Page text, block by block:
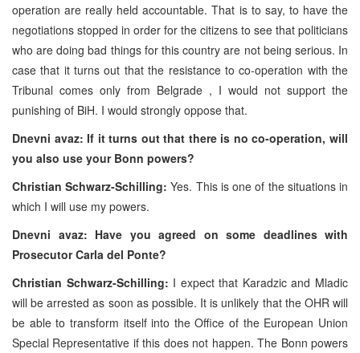
operation are really held accountable. That is to say, to have the
negotiations stopped in order for the citizens to see that politicians
who are doing bad things for this country are not being serious. In
case that it turns out that the resistance to co-operation with the
Tribunal comes only from Belgrade , I would not support the
punishing of BiH. I would strongly oppose that.
Dnevni avaz: If it turns out that there is no co-operation, will
you also use your Bonn powers?
Christian Schwarz-Schilling:Yes. This is one of the situations in
which I will use my powers.
Dnevni avaz: Have you agreed on some deadlines with
Prosecutor Carla del Ponte?
Christian Schwarz-Schilling: I expect that Karadzic and Mladic
will be arrested as soon as possible. It is unlikely that the OHR will
be able to transform itself into the Office of the European Union
Special Representative if this does not happen. The Bonn powers